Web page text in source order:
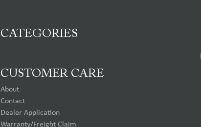
CATEGORIES
CUSTOMER CARE
About
Contact
Dealer Application
Warranty/Freight Claim